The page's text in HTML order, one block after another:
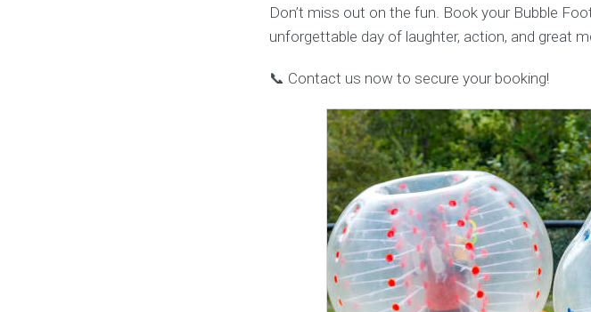
Don’t miss out on the fun. Book your Bubble
unforgettable day of laughter, action, and great
📞 Contact us now to secure your booking!